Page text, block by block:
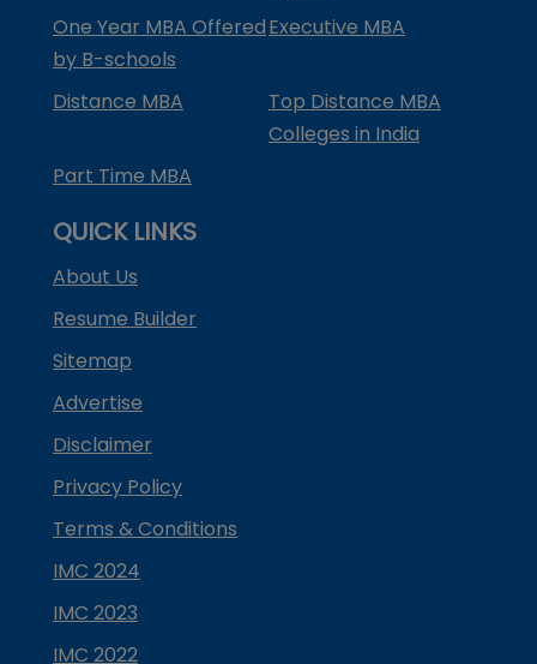
One Year MBA Offered
by B-schools
Executive MBA
Distance MBA
Top Distance MBA
Colleges in India
Part Time MBA
QUICK LINKS
About Us
Resume Builder
Sitemap
Advertise
Disclaimer
Privacy Policy
Terms & Conditions
IMC 2024
IMC 2023
IMC 2022